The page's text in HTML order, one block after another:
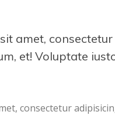
amet,
et! Voluptate
consectetur